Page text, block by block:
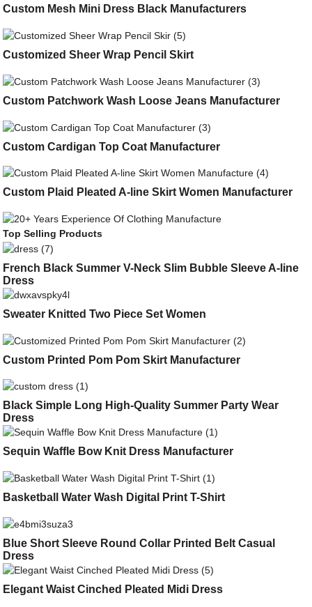
Custom Mesh Mini Dress Black Manufacturers
Customized Sheer Wrap Pencil Skirt
Custom Patchwork Wash Loose Jeans Manufacturer
Custom Cardigan Top Coat Manufacturer
Custom Plaid Pleated A-line Skirt Women Manufacturer
Top Selling Products
French Black Summer V-Neck Slim Bubble Sleeve A-line
Dress
Sweater Knitted Two Piece Set Women
Custom Printed Pom Pom Skirt Manufacturer
Black Simple Long High-Quality Summer Party Wear
Dress
Sequin Waffle Bow Knit Dress Manufacturer
Basketball Water Wash Digital Print T-Shirt
Blue Short Sleeve Round Collar Printed Belt Casual
Dress
Elegant Waist Cinched Pleated Midi Dress